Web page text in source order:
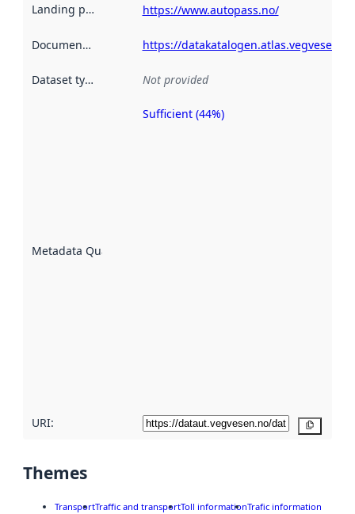
Landing page https://www.autopass.no/
Documentation https://
Dataset type Not provided
Metadata Quality
Sufficient (44%)
URI:
Themes
TransportTraffic and transportToll informationTrafic information